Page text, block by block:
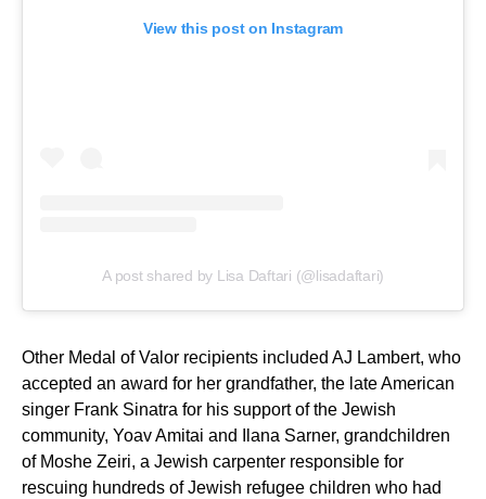
View this post on Instagram
A post shared by Lisa Daftari (@lisadaftari)
Other Medal of Valor recipients included AJ Lambert, who
accepted an award for her grandfather, the late American
singer Frank Sinatra for his support of the Jewish
community, Yoav Amitai and Ilana Sarner, grandchildren
of Moshe Zeiri, a Jewish carpenter responsible for
rescuing hundreds of Jewish refugee children who had